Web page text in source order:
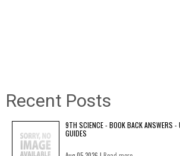
Recent Posts
9TH SCIENCE - BOOK BACK ANSWERS
GUIDES